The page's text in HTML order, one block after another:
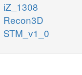
iZ_1308
Recon3D
STM_v1_0